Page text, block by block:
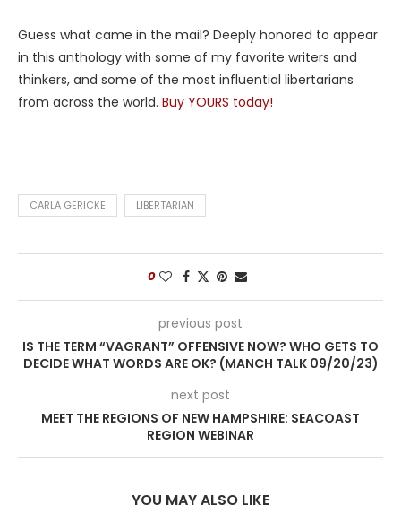
Guess what came in the mail? Deeply honored to appear
in this anthology with some of my favorite writers and
thinkers, and some of the most influential libertarians
from across the world. Buy YOURS today!
CARLA GERICKE LIBERTARIAN
0
previous post
IS THE TERM “VAGRANT” OFFENSIVE NOW? WHO GETS TO
DECIDE WHAT WORDS ARE OK? (MANCH TALK 09/20/23)
next post
MEET THE REGIONS OF NEW HAMPSHIRE: SEACOAST
REGION WEBINAR
YOU MAY ALSO LIKE